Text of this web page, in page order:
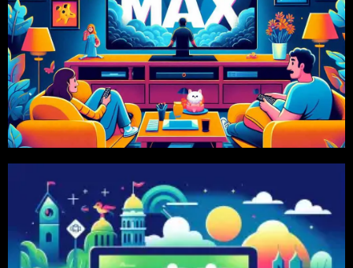
HBO MAX
Price Starts From 1 Month 299 TK. Also 2 Month
575 TK, 6 Month 1599 Tk Package Available
Order Now
Order Now